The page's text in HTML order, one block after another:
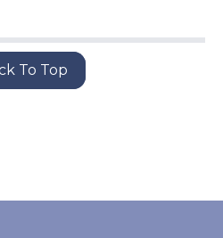
To Top